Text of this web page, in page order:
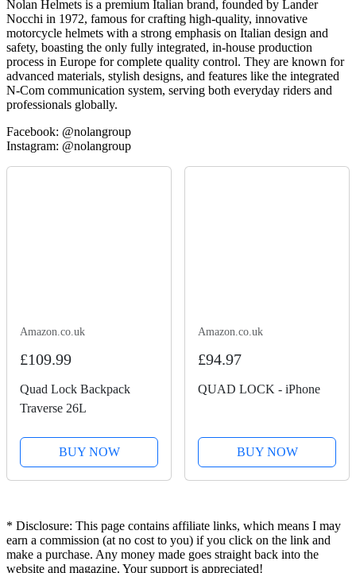
Nolan Helmets is a premium Italian brand, founded by Lander
Nocchi in 1972, famous for crafting high-quality, innovative
motorcycle helmets with a strong emphasis on Italian design and
safety, boasting the only fully integrated, in-house production
process in Europe for complete quality control. They are known for
advanced materials, stylish designs, and features like the integrated
N-Com communication system, serving both everyday riders and
professionals globally.
Facebook: @nolangroup
Instagram: @nolangroup
Amazon.co.uk
£109.99
Quad Lock Backpack
Traverse 26L
BUY NOW
Amazon.co.uk
£94.97
QUAD LOCK - iPhone
BUY NOW
* Disclosure: This page contains affiliate links, which means I may
earn a commission (at no cost to you) if you click on the link and
make a purchase. Any money made goes straight back into the
website and magazine. Your support is appreciated!